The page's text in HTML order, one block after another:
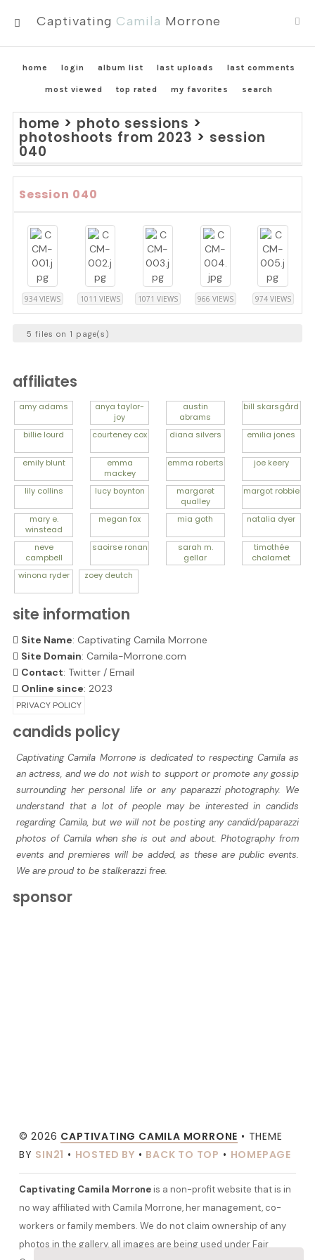
MENU
Captivating Camila Morrone
home login album list last uploads last comments
most viewed top rated my favorites search
home > photo sessions >
photoshoots from 2023 > session
040
Session 040
934 VIEWS 1011 VIEWS 1071 VIEWS 966 VIEWS 974 VIEWS
5 files on 1 page(s)
affiliates
amy adams anyataylor-
joy
austin
abrams
bill skarsgård
billie lourd courteney cox diana silvers emilia jones
emily blunt
emma
mackey
emma roberts joe keery
lily collins lucy boynton
margaret
qualley
margot robbie
mary e.
winstead
meganfox mia goth natalia dyer
neve
campbell
saoirse ronan
sarah m.
gellar
timothée
chalamet
winona ryder zoey deutch
site information
Site Name: Captivating Camila Morrone
Site Domain: Camila-Morrone.com
Contact: Twitter/ Email
Online since: 2023
PRIVACY POLICY
candids policy
Captivating Camila Morrone is dedicated to respecting Camila as
an actress, and we do not wish to support or promote any gossip
surrounding her personal life or any paparazzi photography. We
understand that a lot of people may be interested in candids
regarding Camila, but we will not be posting any candid/paparazzi
photos of Camila when she is out and about. Photography from
events and premieres will be added, as these are public events.
We are proud to be stalkerazzi free.
sponsor
© 2026 CAPTIVATING CAMILA MORRONE • THEME
BY SIN21 • HOSTED BY • BACK TO TOP • HOMEPAGE
Captivating Camila Morroneis a non-profit website that is in
no way affiliated with Camila Morrone, her management, co-
workers or family members. We do not claim ownership of any
photos in the gallery, all images are being used under Fair